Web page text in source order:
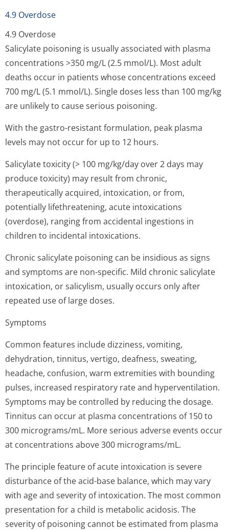
4.9 Overdose
4.9 Overdose
Salicylate poisoning is usually associated with plasma
concentrations >350 mg/L (2.5 mmol/L). Most adult
deaths occur in patients whose concentrations exceed
700 mg/L (5.1 mmol/L). Single doses less than 100 mg/kg
are unlikely to cause serious poisoning.
With the gastro-resistant formulation, peak plasma
levels may not occur for up to 12 hours.
Salicylate toxicity (> 100 mg/kg/day over 2 days may
produce toxicity) may result from chronic,
therapeutically acquired, intoxication, or from,
potentially lifethreatening, acute intoxications
(overdose), ranging from accidental ingestions in
children to incidental intoxications.
Chronic salicylate poisoning can be insidious as signs
and symptoms are non-specific. Mild chronic salicylate
intoxication, or salicylism, usually occurs only after
repeated use of large doses.
Symptoms
Common features include dizziness, vomiting,
dehydration, tinnitus, vertigo, deafness, sweating,
headache, confusion, warm extremities with bounding
pulses, increased respiratory rate and hyperventilation.
Symptoms may be controlled by reducing the dosage.
Tinnitus can occur at plasma concentrations of 150 to
300 micrograms/mL. More serious adverse events occur
at concentrations above 300 micrograms/mL.
The principle feature of acute intoxication is severe
disturbance of the acid-base balance, which may vary
with age and severity of intoxication. The most common
presentation for a child is metabolic acidosis. The
severity of poisoning cannot be estimated from plasma